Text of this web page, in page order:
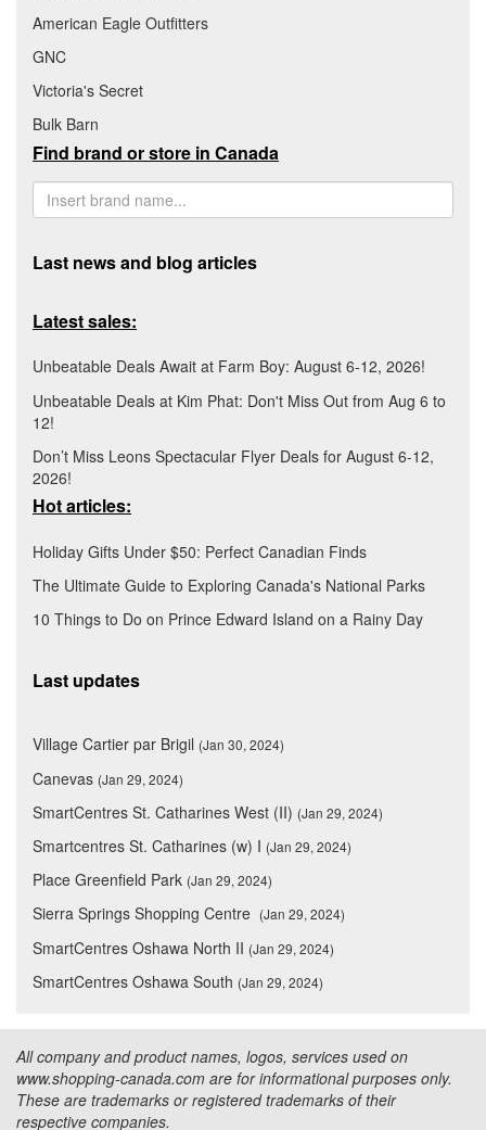
American Eagle Outfitters
GNC
Victoria's Secret
Bulk Barn
Find brand or store in Canada
Last news and blog articles
Latest sales:
Unbeatable Deals Await at Farm Boy: August 6-12, 2026!
Unbeatable Deals at Kim Phat: Don't Miss Out from Aug 6 to
12!
Don’t Miss Leons Spectacular Flyer Deals for August 6-12,
2026!
Hot articles:
Holiday Gifts Under $50: Perfect Canadian Finds
The Ultimate Guide to Exploring Canada's National Parks
10 Things to Do on Prince Edward Island on a Rainy Day
Last updates
Village Cartier par Brigil (Jan 30, 2024)
Canevas (Jan 29, 2024)
SmartCentres St. Catharines West (II) (Jan 29, 2024)
Smartcentres St. Catharines (w) I (Jan 29, 2024)
Place Greenfield Park (Jan 29, 2024)
Sierra Springs Shopping Centre (Jan 29, 2024)
SmartCentres Oshawa North II (Jan 29, 2024)
SmartCentres Oshawa South (Jan 29, 2024)
All company and product names, logos, services used on
www.shopping-canada.com are for informational purposes only.
These are trademarks or registered trademarks of their
respective companies.